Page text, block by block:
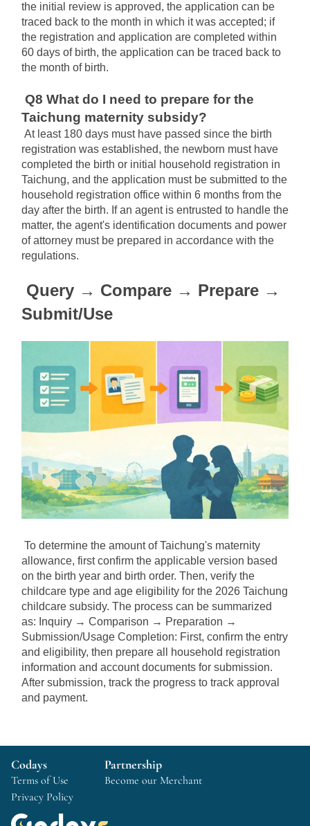
the initial review is approved, the application can be
traced back to the month in which it was accepted; if
the registration and application are completed within
60 days of birth, the application can be traced back to
the month of birth.
Q8 What do I need to prepare for the
Taichung maternity subsidy?
At least 180 days must have passed since the birth
registration was established, the newborn must have
completed the birth or initial household registration in
Taichung, and the application must be submitted to the
household registration office within 6 months from the
day after the birth. If an agent is entrusted to handle the
matter, the agent's identification documents and power
of attorney must be prepared in accordance with the
regulations.
Query → Compare → Prepare →
Submit/Use
To determine the amount of Taichung's maternity
allowance, first confirm the applicable version based
on the birth year and birth order. Then, verify the
childcare type and age eligibility for the 2026 Taichung
childcare subsidy. The process can be summarized
as: Inquiry → Comparison → Preparation →
Submission/Usage Completion: First, confirm the entry
and eligibility, then prepare all household registration
information and account documents for submission.
After submission, track the progress to track approval
and payment.
Codays
Terms of Use
Privacy Policy
Partnership
Become our Merchant